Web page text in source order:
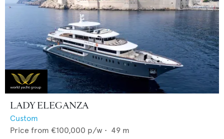
LADY ELEGANZA
Custom
Price from €100,000 p/w • 49 m